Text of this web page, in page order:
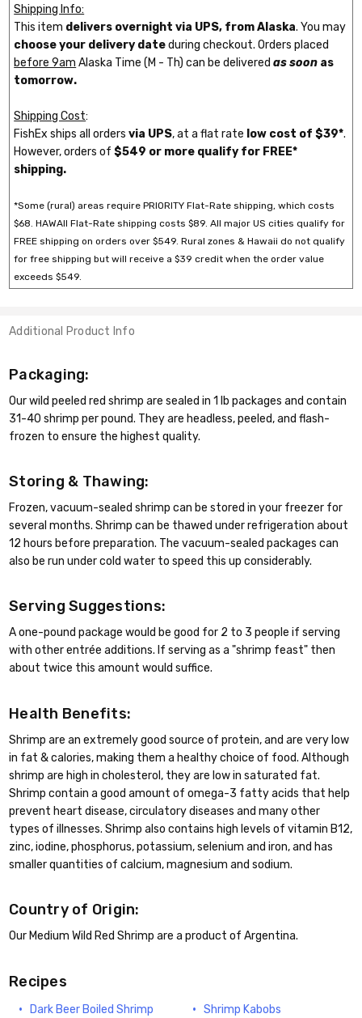
Shipping Info:
This item delivers overnight via UPS, from Alaska. You may
choose your delivery dateduring checkout. Orders placed
before 9am Alaska Time (M - Th) can be deliveredas soon as
tomorrow.
Shipping Cost:
FishEx ships all ordersvia UPS, at a flat rate low cost of $39*.
However, orders of$549 or more qualify for FREE*
shipping.
*Some (rural) areas require PRIORITY Flat-Rate shipping, which costs
$68. HAWAII Flat-Rate shipping costs $89. All major US cities qualify for
FREE shipping on orders over $549. Rural zones & Hawaii do not qualify
for free shipping but will receive a $39 credit when the order value
exceeds $549.
Additional Product Info
Packaging:
Our wild peeled red shrimp are sealed in 1 lb packages and contain
31-40 shrimp per pound. They are headless, peeled, and flash-
frozen to ensure the highest quality.
Storing & Thawing:
Frozen, vacuum-sealed shrimp can be stored in your freezer for
several months. Shrimp can be thawed under refrigeration about
12 hours before preparation. The vacuum-sealed packages can
also be run under cold water to speed this up considerably.
Serving Suggestions:
A one-pound package would be good for 2 to 3 people if serving
with other entrée additions. If serving as a "shrimp feast" then
about twice this amount would suffice.
Health Benefits:
Shrimp are an extremely good source of protein, and are very low
in fat & calories, making them a healthy choice of food. Although
shrimp are high in cholesterol, they are low in saturated fat.
Shrimp contain a good amount of omega-3 fatty acids that help
prevent heart disease, circulatory diseases and many other
types of illnesses. Shrimp also contains high levels of vitamin B12,
zinc, iodine, phosphorus, potassium, selenium and iron, and has
smaller quantities of calcium, magnesium and sodium.
Country of Origin:
Our Medium Wild Red Shrimp are a product of Argentina.
Recipes
Dark Beer Boiled Shrimp
Shrimp Kabobs